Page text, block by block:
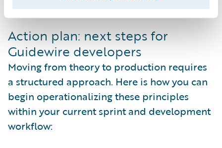
Action plan: next steps for
Guidewire developers
Moving from theory to production requires
a structured approach. Here is how you can
begin operationalizing these principles
within your current sprint and development
workflow: